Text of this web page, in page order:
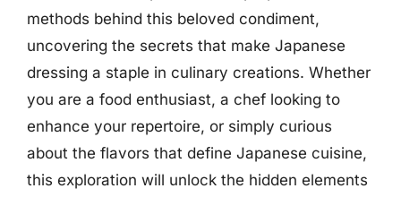
methods behind this beloved condiment,
uncovering the secrets that make Japanese
dressing a staple in culinary creations. Whether
you are a food enthusiast, a chef looking to
enhance your repertoire, or simply curious
about the flavors that define Japanese cuisine,
this exploration will unlock the hidden elements